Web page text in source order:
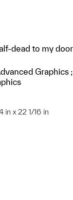
dead to my door
Graphics ;
in x 22 1/16 in